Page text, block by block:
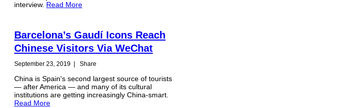
interview. Read More
Barcelona’s Gaudí Icons Reach
Chinese Visitors Via WeChat
September 23, 2019 Share
China is Spain's second largest source of tourists
— after America — and many of its cultural
institutions are getting increasingly China-smart.
Read More